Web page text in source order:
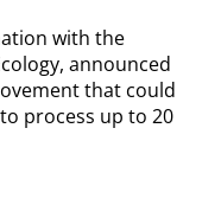
with the
announced
that could
process up to 20